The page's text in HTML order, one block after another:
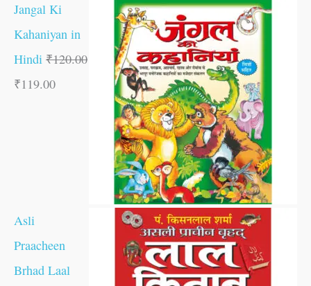
Jangal Ki
Kahaniyan in
Hindi ₹120.00
₹119.00
Asli
Praacheen
Brhad Laal